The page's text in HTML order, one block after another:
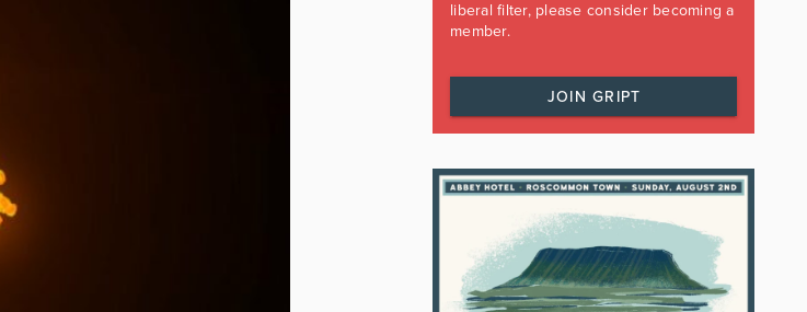
liberal filter, please consider becoming a
member.
JOIN GRIPT